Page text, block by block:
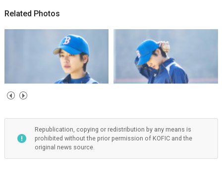
Related Photos
Republication, copying or redistribution by any means is
prohibited without the prior permission of KOFIC and the
original news source.